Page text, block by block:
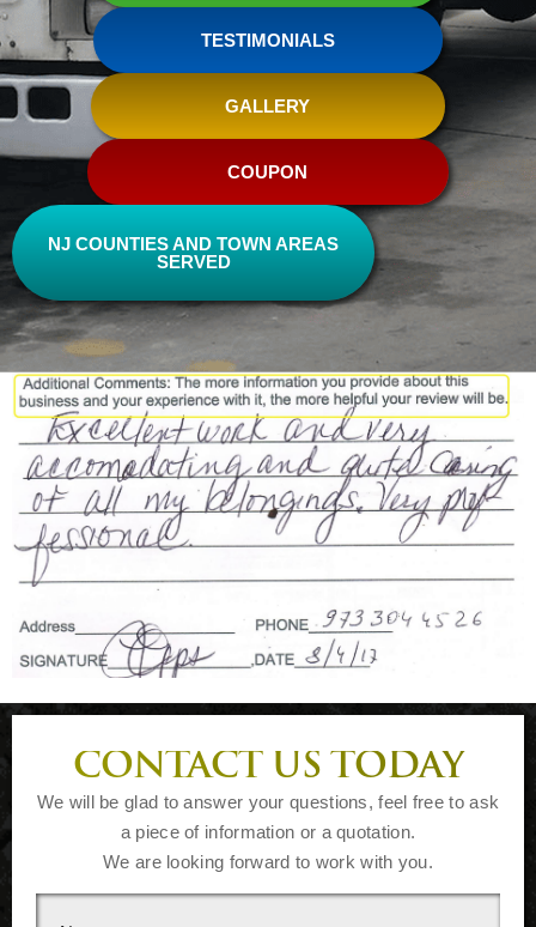
TESTIMONIALS
GALLERY
COUPON
NJ COUNTIES AND TOWN AREAS
SERVED
CONTACT US TODAY
We will be glad to answer your questions, feel free to ask
a piece of information or a quotation.
We are looking forward to work with you.